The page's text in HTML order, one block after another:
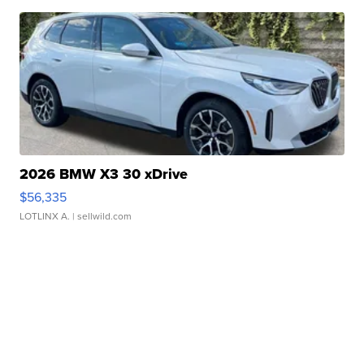
2026 BMW X3 30 xDrive
$56,335
LOTLINX A. | sellwild.com